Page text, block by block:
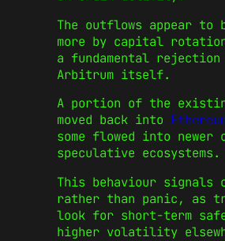
The outflows appear to
more by capital
a fundamental
Arbitrum itself.
A portion of the
moved back into
some flowed into newer
speculative ecosystems.
This behaviour signals
rather than panic, as
look for short-term
higher volatility